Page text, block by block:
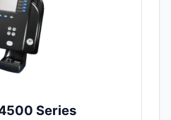
Series